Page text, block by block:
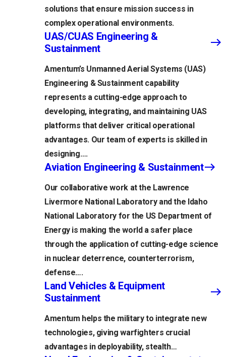
solutions that ensure mission success in
complex operational environments.
UAS/CUAS Engineering &
Sustainment
Amentum’s Unmanned Aerial Systems (UAS)
Engineering & Sustainment capability
represents a cutting-edge approach to
developing, integrating, and maintaining UAS
platforms that deliver critical operational
advantages. Our team of experts is skilled in
designing….
Aviation Engineering & Sustainment
Our collaborative work at the Lawrence
Livermore National Laboratory and the Idaho
National Laboratory for the US Department of
Energy is making the world a safer place
through the application of cutting-edge science
in nuclear deterrence, counterterrorism,
defense….
Land Vehicles & Equipment
Sustainment
Amentum helps the military to integrate new
technologies, giving warfighters crucial
advantages in deployability, stealth…